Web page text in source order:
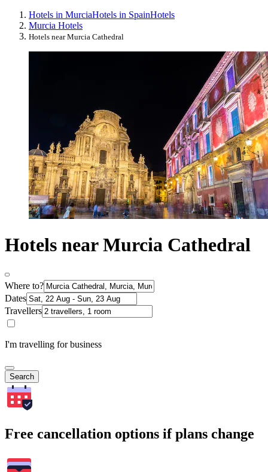
Hotels in MurciaHotels in SpainHotels
Murcia Hotels
Hotels near Murcia Cathedral
Hotels near Murcia Cathedral
Where to?
Dates
Travellers
I'm travelling for business
Search
Free cancellation options if plans change